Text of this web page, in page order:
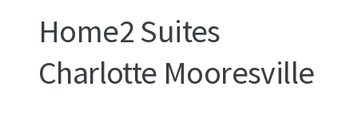
Home2 Suites
Charlotte Mooresville